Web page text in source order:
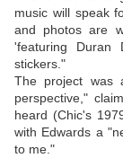
music will speak
and photos are
'featuring Duran
stickers."
The project was
perspective,"
heard (Chic's
with Edwards a
to me."